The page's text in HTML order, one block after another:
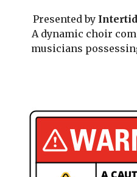
Presented by
A dynamic choir
musicians